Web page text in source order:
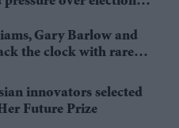
Gary Barlow and
the clock with rare
innovators selected
Future Prize